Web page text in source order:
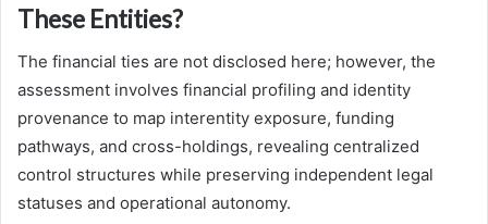
These Entities?
The financial ties are not disclosed here; however, the
assessment involves financial profiling and identity
provenance to map interentity exposure, funding
pathways, and cross-holdings, revealing centralized
control structures while preserving independent legal
statuses and operational autonomy.